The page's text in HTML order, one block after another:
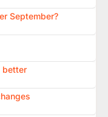
September?
better